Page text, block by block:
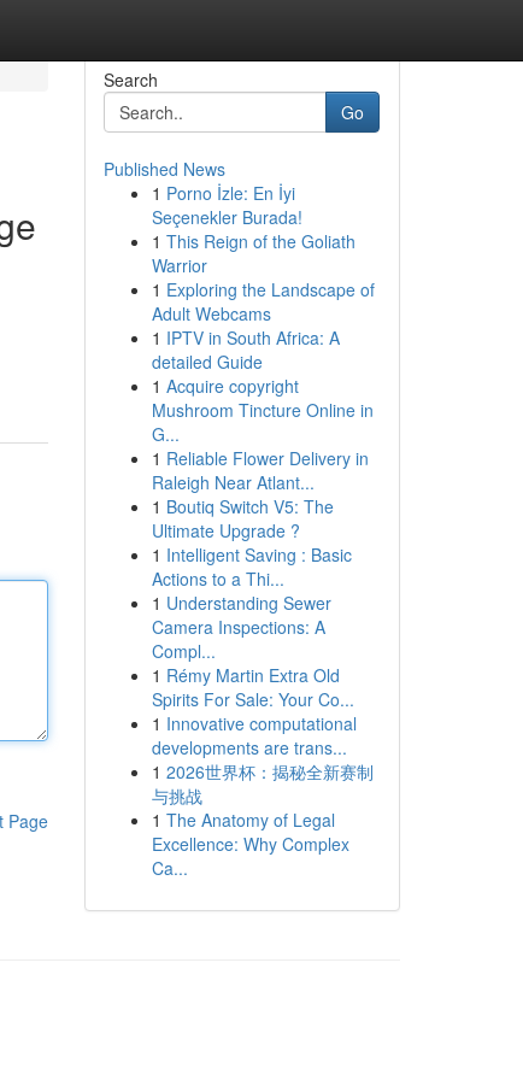
Page
Search
Go
Published News
1 Porno İzle: En İyi
Seçenekler Burada!
1 This Reign of the Goliath
Warrior
1 Exploring the Landscape of
Adult Webcams
1 IPTV in South Africa: A
detailed Guide
1 Acquire copyright
Mushroom Tincture Online in
G...
1 Reliable Flower Delivery in
Raleigh Near Atlant...
1 Boutiq Switch V5: The
Ultimate Upgrade ?
1 Intelligent Saving : Basic
Actions to a Thi...
1 Understanding Sewer
Camera Inspections: A
Compl...
1 Rémy Martin Extra Old
Spirits For Sale: Your Co...
1 Innovative computational
developments are trans...
1 2026世界杯：揭秘全新赛制
与挑战
1 The Anatomy of Legal
Excellence: Why Complex
Ca...